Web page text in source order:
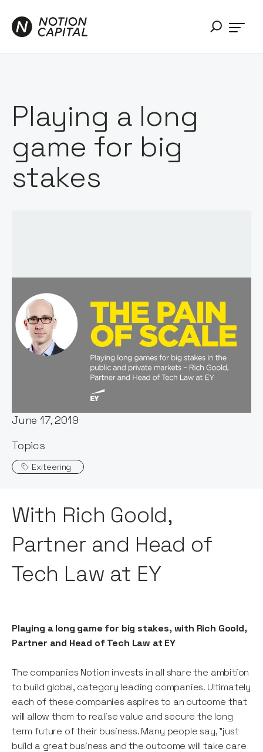
Playing a long
game for big
stakes
June 17, 2019
Topics
Exiteering
With Rich Goold,
Partner and Head of
Tech Law at EY
Playing a long game for big stakes, with Rich Goold,
Partner and Head of Tech Law at EY
The companies Notion invests in all share the ambition
to build global, category leading companies. Ultimately
each of these companies aspires to an outcome that
will allow them to realise value and secure the long
term future of their business. Many people say, "just
build a great business and the outcome will take care